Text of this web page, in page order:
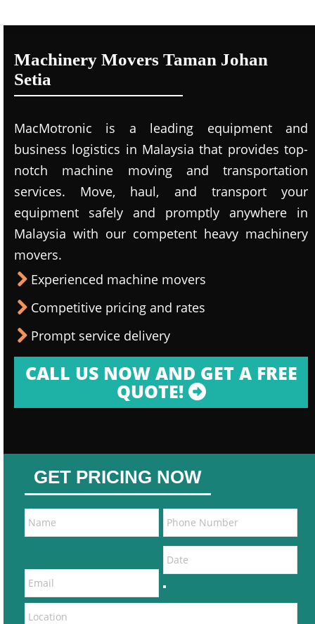
Machinery Movers Taman Johan
Setia
MacMotronic is a leading equipment and
business logistics in Malaysia that provides top-
notch machine moving and transportation
services. Move, haul, and transport your
equipment safely and promptly anywhere in
Malaysia with our competent heavy machinery
movers.
Experienced machine movers
Competitive pricing and rates
Prompt service delivery
CALL US NOW AND GET A FREE
QUOTE!
GET PRICING NOW